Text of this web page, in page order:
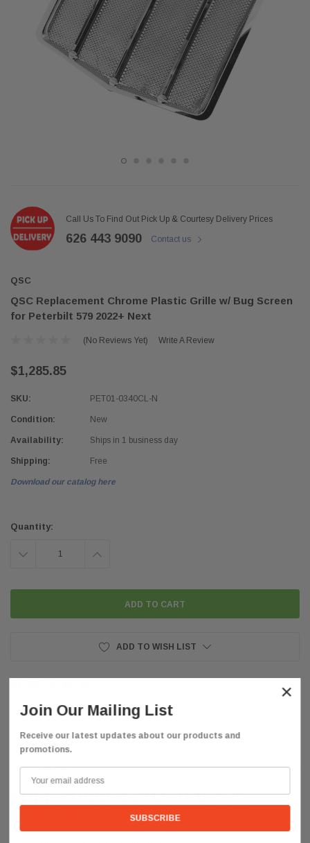
Call Us To Find Out Pick Up & Courtesy Delivery Prices
626 443 9090 Contact us
QSC
QSC Replacement Chrome Plastic Grille w/ Bug Screen
for Peterbilt 579 2022+ Next
(No Reviews Yet) Write A Review
$1,285.85
SKU: PET01-0340CL-N
Condition: New
Availability: Ships in 1 business day
Shipping: Free
Download our catalog here
Stock:
Quantity:
DECREASE INCREASE
ADD TO WISH LIST
Description
FREE SHIPPING WITHIN THE
CONTINENTAL US
×
Join Our Mailing List
Receive our latest updates about our products and
promotions.